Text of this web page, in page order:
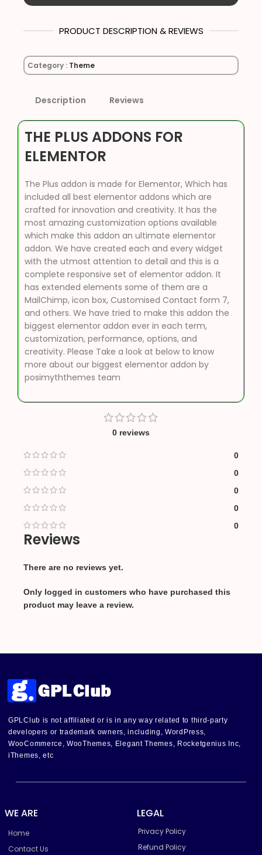
PRODUCT DESCRIPTION & REVIEWS
Category : Theme
Description Reviews
THE PLUS ADDONS FOR
ELEMENTOR
The Plus addon is made for Elementor, Which has
included all best elementor addons which are
crafted for innovation and creativity. It has the
most amazing customization options available
which make this addon an ultimate elementor
addon. We have created each and every widget
with the utmost attention to detail and this is a
complete responsive set of elementor addon. It
has extended elements some of them are a
MailChimp, icon box, Customised Contact form 7,
and others. We have tried to make this addon the
biggest elementor addon ever in each term,
customization, performance, options, and
creativity. Please Take a look at below to know
more about our biggest elementor addon by
posimyththemes team
0 reviews
0
0
0
0
0
Reviews
There are no reviews yet.
Only logged in customers who have purchased this
product may leave a review.
GPLClub is not affiliated or is in any way related to third-party
developers or trademark owners, including, WordPress,
WooCommerce, WooThemes, Elegant Themes, Rocketgenius Inc,
iThemes, etc
WE ARE
Home
Contact Us
LEGAL
Privacy Policy
Refund Policy